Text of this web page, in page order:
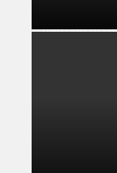
Tourism